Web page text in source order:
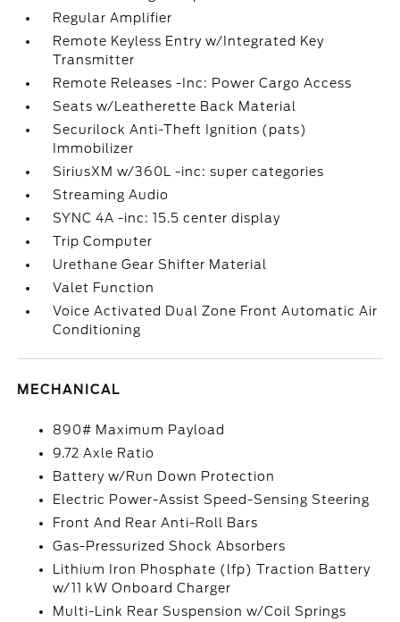
Regular Amplifier
Remote Keyless Entry w/Integrated Key
Transmitter
Remote Releases -Inc: Power Cargo Access
Seats w/Leatherette Back Material
Securilock Anti-Theft Ignition (pats)
Immobilizer
SiriusXM w/360L -inc: super categories
Streaming Audio
SYNC 4A -inc: 15.5 center display
Trip Computer
Urethane Gear Shifter Material
Valet Function
Voice Activated Dual Zone Front Automatic Air
Conditioning
MECHANICAL
890# Maximum Payload
9.72 Axle Ratio
Battery w/Run Down Protection
Electric Power-Assist Speed-Sensing Steering
Front And Rear Anti-Roll Bars
Gas-Pressurized Shock Absorbers
Lithium Iron Phosphate (lfp) Traction Battery
w/11 kW Onboard Charger
Multi-Link Rear Suspension w/Coil Springs